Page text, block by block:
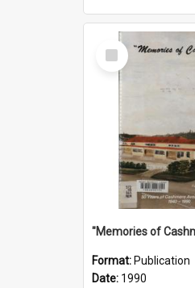
Select
Item
Format: Publication
Date: 1990